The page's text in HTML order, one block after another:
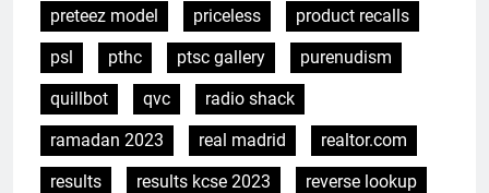
preteez model
priceless
product recalls
psl
pthc ptsc gallery
purenudism
quillbot
qvc
radio shack
ramadan 2023
real madrid
realtor.com
results
results kcse 2023
reverse lookup